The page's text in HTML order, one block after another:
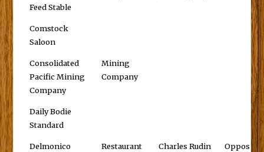
Feed Stable
Comstock
Saloon
Consolidated
Pacific Mining
Company
Mining
Company
Daily Bodie
Standard
Delmonico
Restaurant Charles Rudin
Opposite